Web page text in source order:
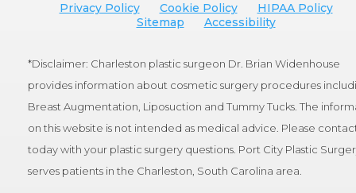
Privacy Policy Cookie Policy
HIPAA Policy
Sitemap
Accessibility
*Disclaimer: Charleston plastic surgeon Dr. Brian Widenhouse
provides information about cosmetic surgery procedures
Breast Augmentation, Liposuction and Tummy Tucks. The
on this website is not intended as medical advice. Please
today with your plastic surgery questions. Port City Plastic
serves patients in the Charleston, South Carolina area.